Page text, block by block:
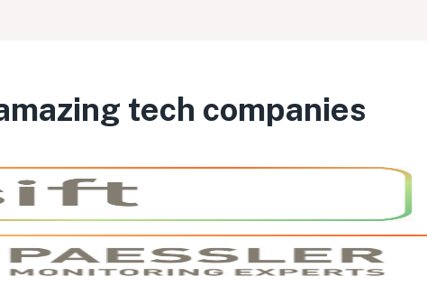
tech companies